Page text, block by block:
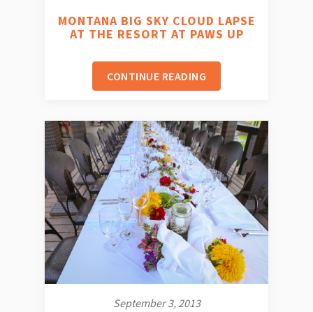
MONTANA BIG SKY CLOUD LAPSE
AT THE RESORT AT PAWS UP
CONTINUE READING
September 3, 2013